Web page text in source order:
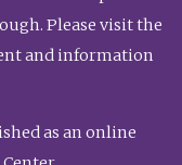
Please visit the
and information
as an online